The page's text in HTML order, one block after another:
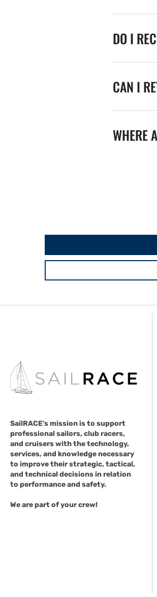
DO I
CAN I
WHERE
SailRACE's mission is to support
professional sailors, club racers,
and cruisers with the technology,
services, and knowledge necessary
to improve their strategic, tactical,
and technical decisions in relation
to performance and safety.
We are part of your crew!